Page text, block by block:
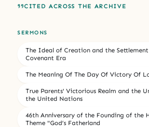
CITED ACROSS THE ARCHIVE
SERMONS
The Ideal of Creation and the
Covenant Era
The Meaning Of The Day Of Victory Of
True Parents' Victorious Realm and the
the United Nations
46th Anniversary of the Founding of the
Theme "God’s Fatherland